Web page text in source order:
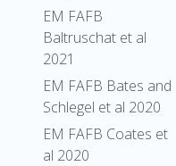
EM FAFB
Baltruschat et al
2021
EM FAFB Bates and
Schlegel et al 2020
EM FAFB Coates et
al 2020